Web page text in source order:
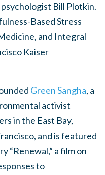
Bill Plotkin.
Based Stress
and Integral
Kaiser
Green Sangha, a
activist
in the East Bay,
and is featured
“Renewal,” a film on
to